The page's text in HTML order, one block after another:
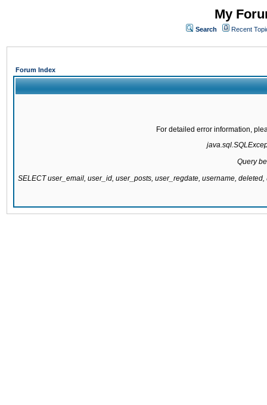
My
Search Recent
Forum Index
For detailed error information,
Query
SELECT user_email, user_id, user_posts, user_regdate, username,